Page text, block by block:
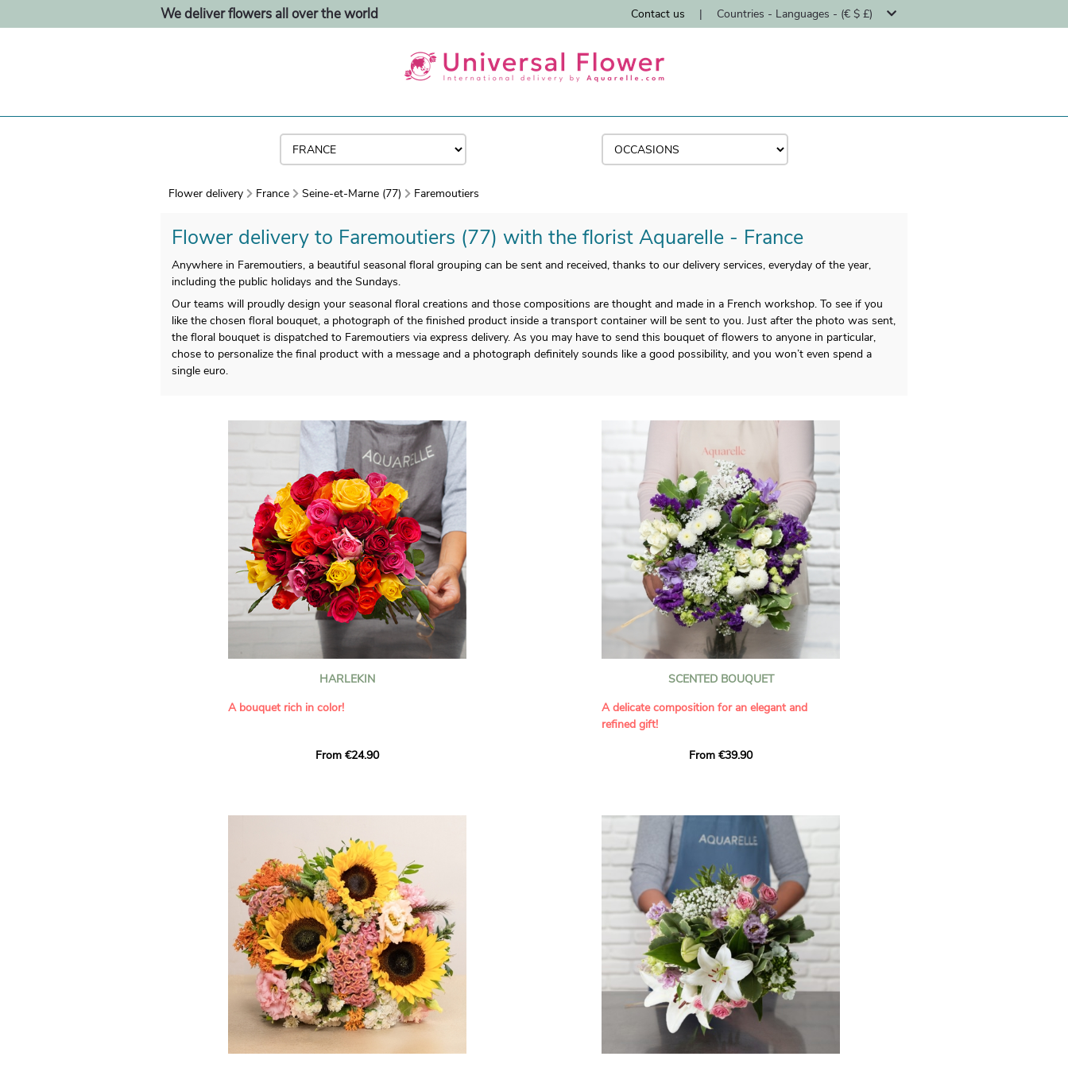
We deliver flowers all over the world Contact us | Countries - Languages - (€ $ £)
Flower delivery France Seine-et-Marne (77) Faremoutiers
Flower delivery to Faremoutiers (77) with the florist Aquarelle - France
Anywhere in Faremoutiers, a beautiful seasonal floral grouping can be sent and received, thanks to our delivery services, everyday of the year,
including the public holidays and the Sundays.
Our teams will proudly design your seasonal floral creations and those compositions are thought and made in a French workshop. To see if you
like the chosen floral bouquet, a photograph of the finished product inside a transport container will be sent to you. Just after the photo was sent,
the floral bouquet is dispatched to Faremoutiers via express delivery. As you may have to send this bouquet of flowers to anyone in particular,
chose to personalize the final product with a message and a photograph definitely sounds like a good possibility, and you won’t even spend a
single euro.
HARLEKIN
A bouquet rich in color!
hues for a guaranteed vibrant effect. An
for their vase life, incredible hues, and perfect
bud opening.
An explosion of color in a bouquet of fresh
roses!
It contains:
- A harmonious blend of pink, red, yellow, and
orange roses
- A few foliage details
A gift for:
- Wishing someone a happy and colorful
birthday
- Celebrating a summer or spring party
From €24.90
SCENTED BOUQUET
A delicate composition for an elegant and
refined gift!
Offer a soft and generous bouquet, carefully
and romance to this creation, while the stock
flowers reveal a delicate fragrance and a
naturally poetic charm. The gypsophila and
chrysanthemum, light and airy, gently enhances
the bouquet, while the lisianthus adds a note of
elegance and refinement to this harmonious
floral arrangement.
Each stem has been carefully selected to create
a luminous bouquet full of charm and delicacy.
With its perfect balance of volume, finesse, and
subtle fragrance, this floral creation is ideal for
celebrating life’s most beautiful moments with
From €39.90